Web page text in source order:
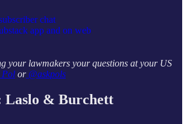
chat
app and on web
your lawmakers your questions at your US
or@askpols
Laslo & Burchett